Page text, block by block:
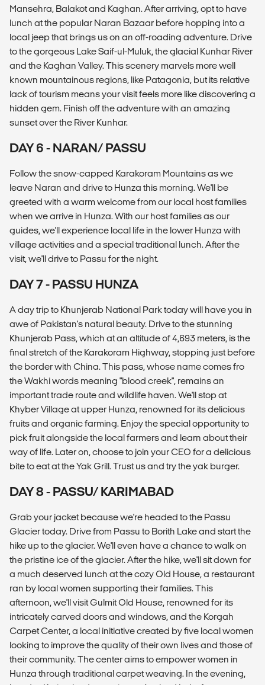
Mansehra, Balakot and Kaghan. After arriving, opt to have
lunch at the popular Naran Bazaar before hopping into a
local jeep that brings us on an off-roading adventure. Drive
to the gorgeous Lake Saif-ul-Muluk, the glacial Kunhar River
and the Kaghan Valley. This scenery marvels more well
known mountainous regions, like Patagonia, but its relative
lack of tourism means your visit feels more like discovering a
hidden gem. Finish off the adventure with an amazing
sunset over the River Kunhar.
DAY 6 - NARAN/ PASSU
Follow the snow-capped Karakoram Mountains as we
leave Naran and drive to Hunza this morning. We'll be
greeted with a warm welcome from our local host families
when we arrive in Hunza. With our host families as our
guides, we'll experience local life in the lower Hunza with
village activities and a special traditional lunch. After the
visit, we'll drive to Passu for the night.
DAY 7 - PASSU HUNZA
A day trip to Khunjerab National Park today will have you in
awe of Pakistan's natural beauty. Drive to the stunning
Khunjerab Pass, which at an altitude of 4,693 meters, is the
final stretch of the Karakoram Highway, stopping just before
the border with China. This pass, whose name comes fro
the Wakhi words meaning "blood creek", remains an
important trade route and wildlife haven. We'll stop at
Khyber Village at upper Hunza, renowned for its delicious
fruits and organic farming. Enjoy the special opportunity to
pick fruit alongside the local farmers and learn about their
way of life. Later on, choose to join your CEO for a delicious
bite to eat at the Yak Grill. Trust us and try the yak burger.
DAY 8 - PASSU/ KARIMABAD
Grab your jacket because we're headed to the Passu
Glacier today. Drive from Passu to Borith Lake and start the
hike up to the glacier. We'll even have a chance to walk on
the pristine ice of the glacier. After the hike, we'll sit down for
a much deserved lunch at the cozy Old House, a restaurant
ran by local women supporting their families. This
afternoon, we'll visit Gulmit Old House, renowned for its
intricately carved doors and windows, and the Korgah
Carpet Center, a local initiative created by five local women
looking to improve the quality of their own lives and those of
their community. The center aims to empower women in
Hunza through traditional carpet weaving. In the evening,